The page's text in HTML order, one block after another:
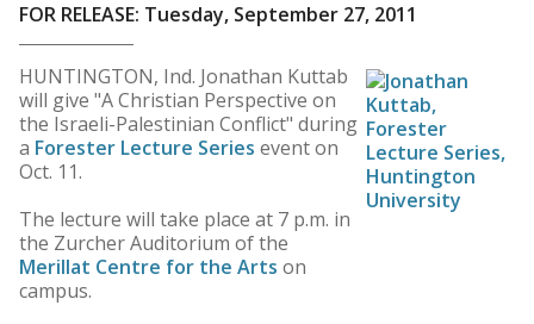
FOR RELEASE: Tuesday, September 27, 2011
HUNTINGTON, Ind. Jonathan Kuttab
will give "A Christian Perspective on
the Israeli-Palestinian Conflict" during
a Forester Lecture Series event on
Oct. 11.
The lecture will take place at 7 p.m. in
the Zurcher Auditorium of the
Merillat Centre for the Arts on
campus.